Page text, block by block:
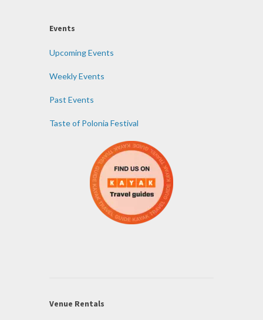
Events
Upcoming Events
Weekly Events
Past Events
Taste of Polonia Festival
Venue Rentals